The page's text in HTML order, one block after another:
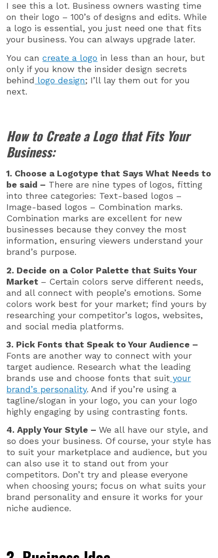
I see this a lot. Business owners wasting time
on their logo – 100’s of designs and edits. While
a logo is essential, you just need one that fits
your business. You can always upgrade later.
You cancreate a logo in less than an hour, but
only if you know the insider design secrets
behind logo design; I’ll lay them out for you
next.
How to Create a Logo that Fits Your
Business:
1. Choose a Logotype that Says What Needs to
be said – There are nine types of logos, fitting
into three categories: Text-based logos –
Image-based logos – Combination marks.
Combination marks are excellent for new
businesses because they convey the most
information, ensuring viewers understand your
brand’s purpose.
2. Decide on a Color Palette that Suits Your
Market – Certain colors serve different needs,
and all connect with people’s emotions. Some
colors work best for your market; find yours by
researching your competitor’s logos, websites,
and social media platforms.
3. Pick Fonts that Speak to Your Audience –
Fonts are another way to connect with your
target audience. Research what the leading
brands use and choose fonts that suit your
brand’s personality. And if you’re using a
tagline/slogan in your logo, you can your logo
highly engaging by using contrasting fonts.
4. Apply Your Style –We all have our style, and
so does your business. Of course, your style has
to suit your marketplace and audience, but you
can also use it to stand out from your
competitors. Don’t try and please everyone
when choosing yours; focus on what suits your
brand personality and ensure it works for your
niche audience.